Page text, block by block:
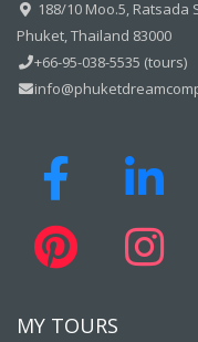
188/10 Moo.5,
Phuket, Thailand 83000
+66-95-038-5535 (tours)
MY TOURS